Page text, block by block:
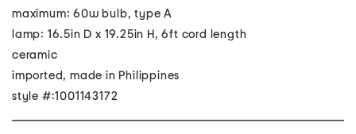
maximum: 60w bulb, type A
lamp: 16.5in D x 19.25in H, 6ft cord length
ceramic
imported, made in Philippines
style #:1001143172